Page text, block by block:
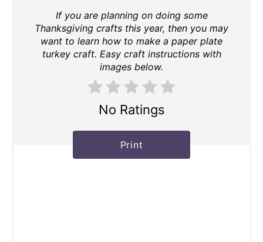
If you are planning on doing some
Thanksgiving crafts this year, then you may
want to learn how to make a paper plate
turkey craft. Easy craft instructions with
images below.
No Ratings
Print